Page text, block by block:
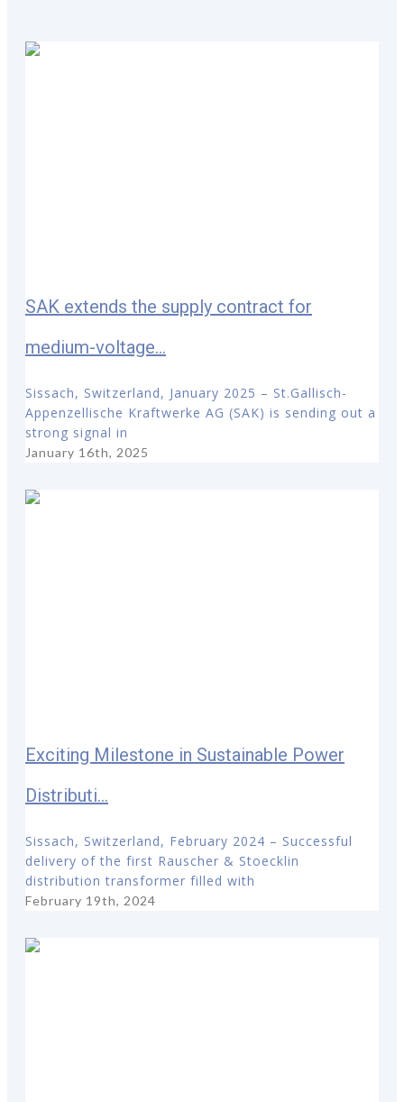
SAK extends the supply contract for
medium-voltage...
Sissach, Switzerland, January 2025 – St.Gallisch-
Appenzellische Kraftwerke AG (SAK) is sending out a
strong signal in
January 16th, 2025
Exciting Milestone in Sustainable Power
Distributi...
Sissach, Switzerland, February 2024 – Successful
delivery of the first Rauscher & Stoecklin
distribution transformer filled with
February 19th, 2024